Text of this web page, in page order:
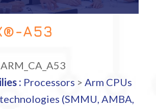
A53
ARM_CA_A53
: Processors > Arm CPUs
(SMMU, AMBA,